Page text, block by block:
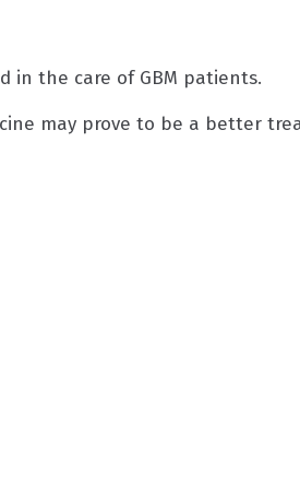
in the care of GBM patients.
may prove to be a better